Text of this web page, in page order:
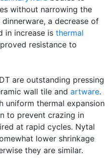
without narrowing the
a decrease of
in increase is thermal
resistance to
are outstanding pressing
wall tile and artware.
uniform thermal expansion
to prevent crazing in
at rapid cycles. Nytal
lower shrinkage
they are similar.